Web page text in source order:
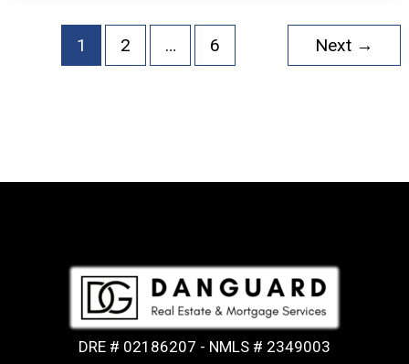
1 2 … 6 Next →
DRE # 02186207 - NMLS # 2349003